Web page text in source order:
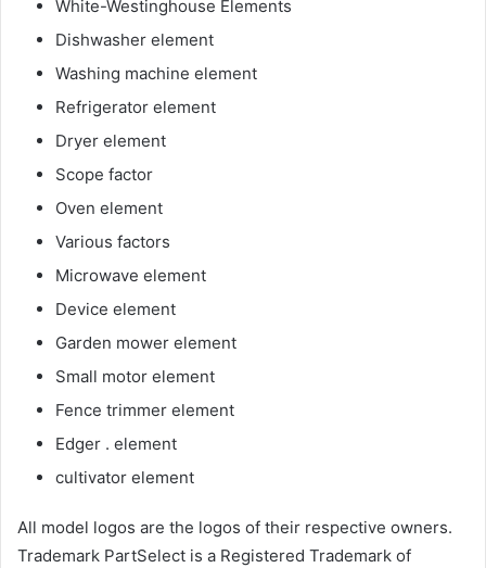
White-Westinghouse Elements
Dishwasher element
Washing machine element
Refrigerator element
Dryer element
Scope factor
Oven element
Various factors
Microwave element
Device element
Garden mower element
Small motor element
Fence trimmer element
Edger . element
cultivator element
All model logos are the logos of their respective owners.
Trademark PartSelect is a Registered Trademark of